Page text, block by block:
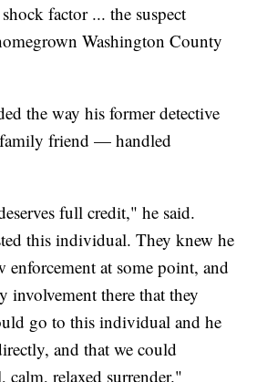
factor ... the suspect
Washington County
the way his former detective
friend — handled
full credit," he said.
this individual. They knew he
enforcement at some point, and
involvement there that they
go to this individual and he
and that we could
calm, relaxed surrender."